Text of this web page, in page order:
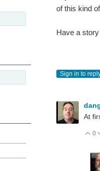
of this kind
Have a
Sign in to
At
0